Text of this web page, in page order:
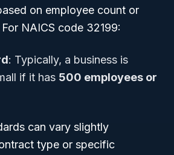
on employee count or
NAICS code 32199:
: Typically, a business is
if it has 500 employees or
can vary slightly
type or specific